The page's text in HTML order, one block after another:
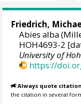
Friedrich,
Abies alba
HOH4693-2
University of
https://
Always quote
the citation in several